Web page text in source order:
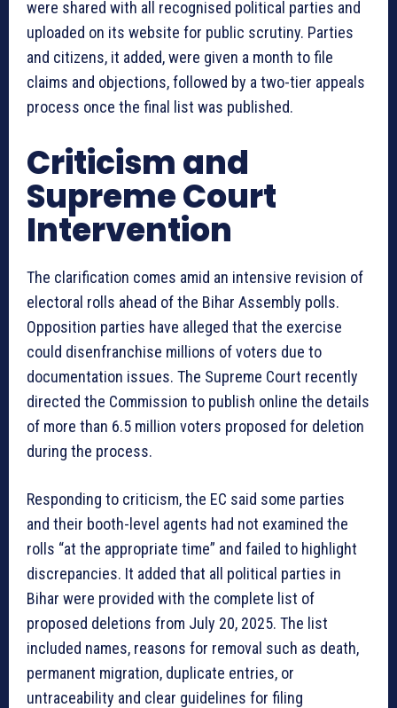
were shared with all recognised political parties and
uploaded on its website for public scrutiny. Parties
and citizens, it added, were given a month to file
claims and objections, followed by a two-tier appeals
process once the final list was published.
Criticism and
Supreme Court
Intervention
The clarification comes amid an intensive revision of
electoral rolls ahead of the Bihar Assembly polls.
Opposition parties have alleged that the exercise
could disenfranchise millions of voters due to
documentation issues. The Supreme Court recently
directed the Commission to publish online the details
of more than 6.5 million voters proposed for deletion
during the process.
Responding to criticism, the EC said some parties
and their booth-level agents had not examined the
rolls “at the appropriate time” and failed to highlight
discrepancies. It added that all political parties in
Bihar were provided with the complete list of
proposed deletions from July 20, 2025. The list
included names, reasons for removal such as death,
permanent migration, duplicate entries, or
untraceability and clear guidelines for filing